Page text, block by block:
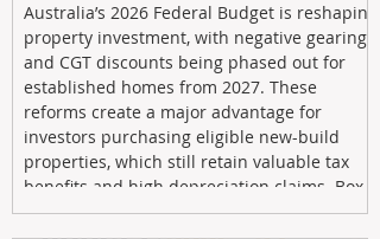
Australia’s 2026 Federal Budget is reshaping
property investment, with negative gearing
and CGT discounts being phased out for
established homes from 2027. These
reforms create a major advantage for
investors purchasing eligible new-build
properties, which still retain valuable tax
benefits and high depreciation claims. Box
Property Management helps investors